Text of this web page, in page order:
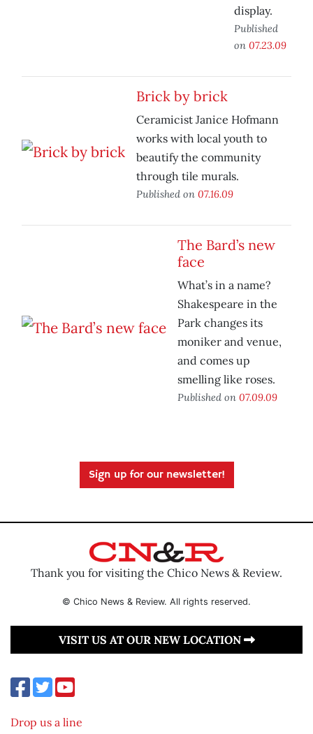
display.
Published
on 07.23.09
Brick by brick
Ceramicist Janice Hofmann
works with local youth to
beautify the community
through tile murals.
Published on 07.16.09
The Bard’s new
face
What’s in a name?
Shakespeare in the
Park changes its
moniker and venue,
and comes up
smelling like roses.
Published on 07.09.09
Sign up for our newsletter!
Thank you for visiting the Chico News & Review.
© Chico News & Review. All rights reserved.
VISIT US AT OUR NEW LOCATION
Drop us a line